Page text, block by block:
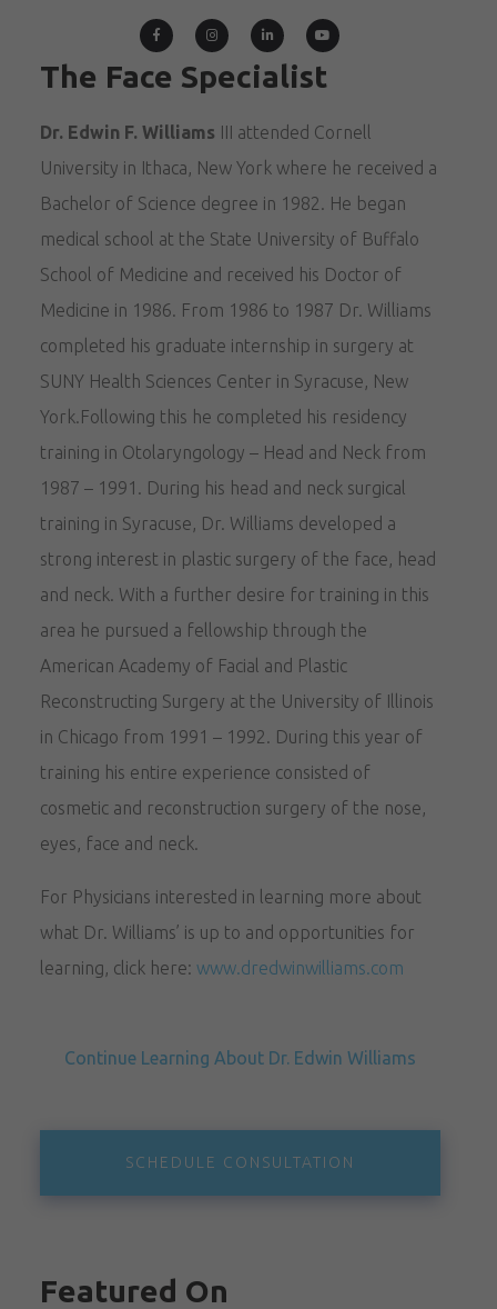
The Face Specialist
Dr. Edwin F. Williams III attended Cornell
University in Ithaca, New York where he received a
Bachelor of Science degree in 1982. He began
medical school at the State University of Buffalo
School of Medicine and received his Doctor of
Medicine in 1986. From 1986 to 1987 Dr. Williams
completed his graduate internship in surgery at
SUNY Health Sciences Center in Syracuse, New
York.Following this he completed his residency
training in Otolaryngology – Head and Neck from
1987 – 1991. During his head and neck surgical
training in Syracuse, Dr. Williams developed a
strong interest in plastic surgery of the face, head
and neck. With a further desire for training in this
area he pursued a fellowship through the
American Academy of Facial and Plastic
Reconstructing Surgery at the University of Illinois
in Chicago from 1991 – 1992. During this year of
training his entire experience consisted of
cosmetic and reconstruction surgery of the nose,
eyes, face and neck.
For Physicians interested in learning more about
what Dr. Williams’ is up to and opportunities for
learning, click here:www.dredwinwilliams.com
Continue Learning About Dr. Edwin Williams
SCHEDULE CONSULTATION
Featured On